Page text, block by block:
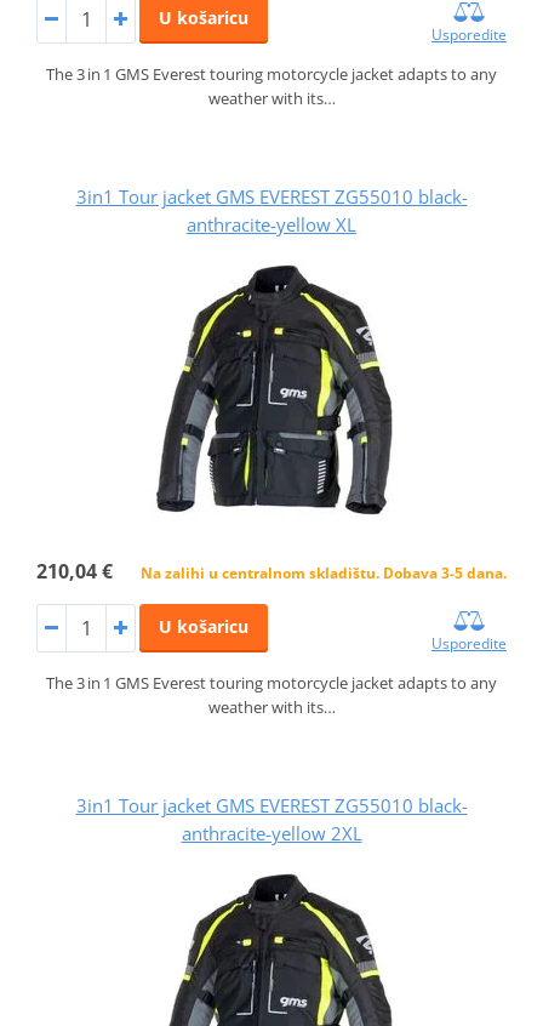
U košaricu
Usporedite
The 3 in 1 GMS Everest touring motorcycle jacket adapts to any
weather with its…
3in1 Tour jacket GMS EVEREST ZG55010 black-
anthracite-yellow XL
210,04 € Na zalihi u centralnom skladištu. Dobava 3-5 dana.
U košaricu
Usporedite
The 3 in 1 GMS Everest touring motorcycle jacket adapts to any
weather with its…
3in1 Tour jacket GMS EVEREST ZG55010 black-
anthracite-yellow 2XL